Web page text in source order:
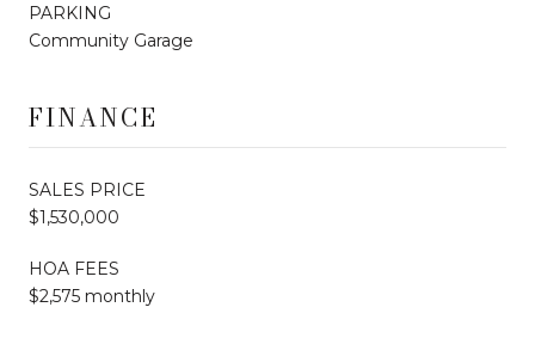
PARKING
Community Garage
FINANCE
SALES PRICE
$1,530,000
HOA FEES
$2,575 monthly